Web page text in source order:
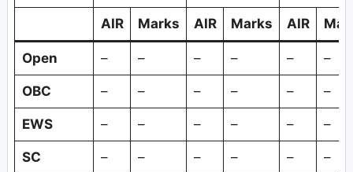
AIR Marks AIR Marks AIR
Open – – – – – –
OBC – – – – – –
EWS – – – – – –
SC – – – – – –